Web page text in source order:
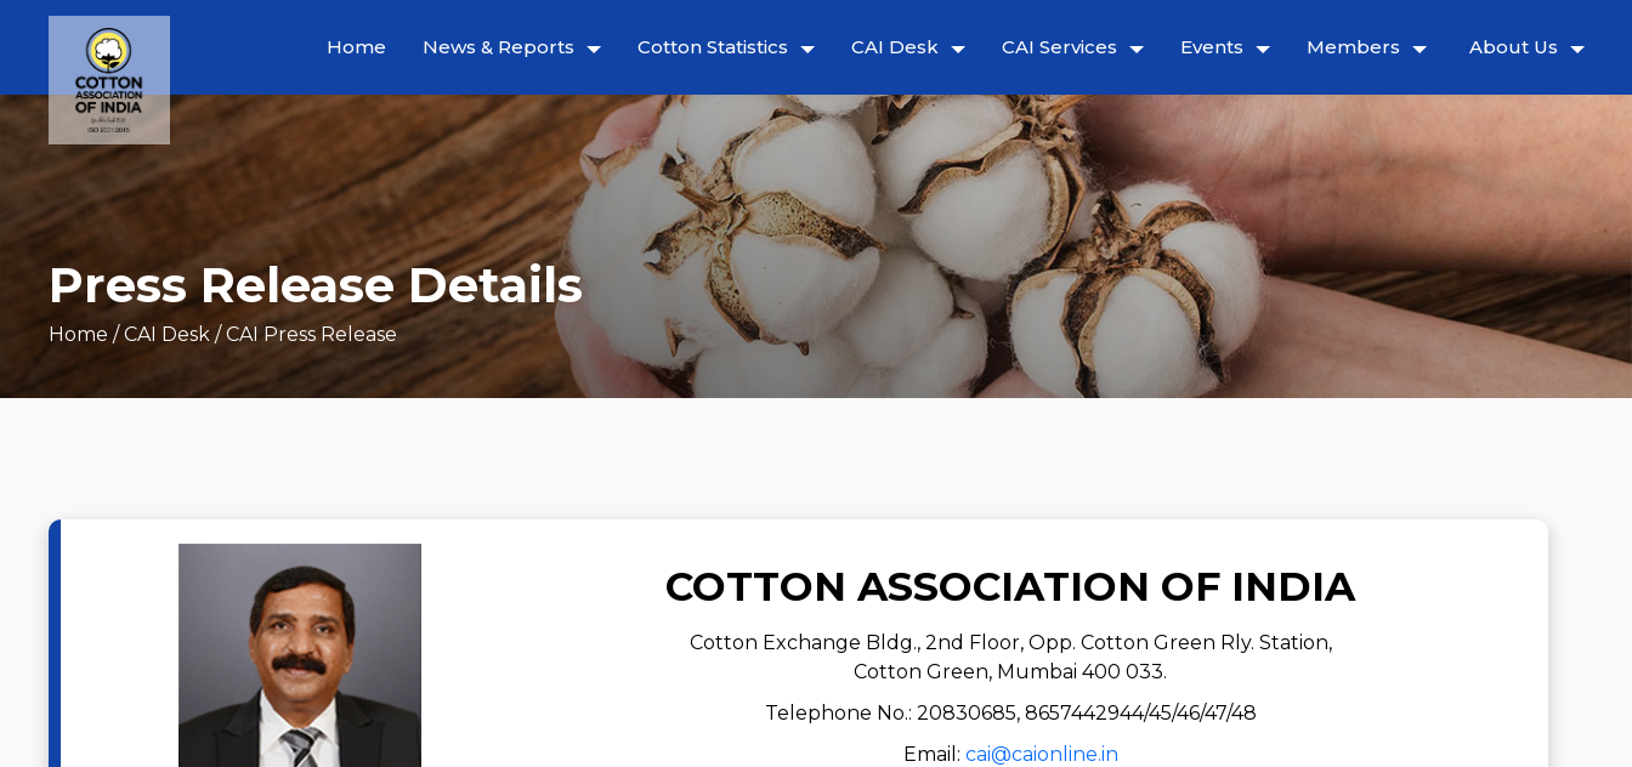
Home News & Reports Cotton Statistics CAI Desk CAI Services Events Members About Us
Press Release Details
Home / CAI Desk / CAI Press Release
COTTON ASSOCIATION OF INDIA
Cotton Exchange Bldg., 2nd Floor, Opp. Cotton Green Rly. Station,
Cotton Green, Mumbai 400 033.
Telephone No.: 20830685, 8657442944/45/46/47/48
Email: cai@caionline.in